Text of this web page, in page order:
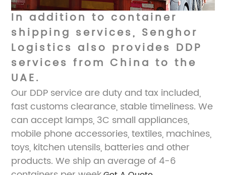
In addition to container
shipping services, Senghor
Logistics also provides DDP
services from China to the
UAE.
Our DDP service are duty and tax included,
fast customs clearance, stable timeliness. We
can accept lamps, 3C small appliances,
mobile phone accessories, textiles, machines,
toys, kitchen utensils, batteries and other
products. We ship an average of 4-6